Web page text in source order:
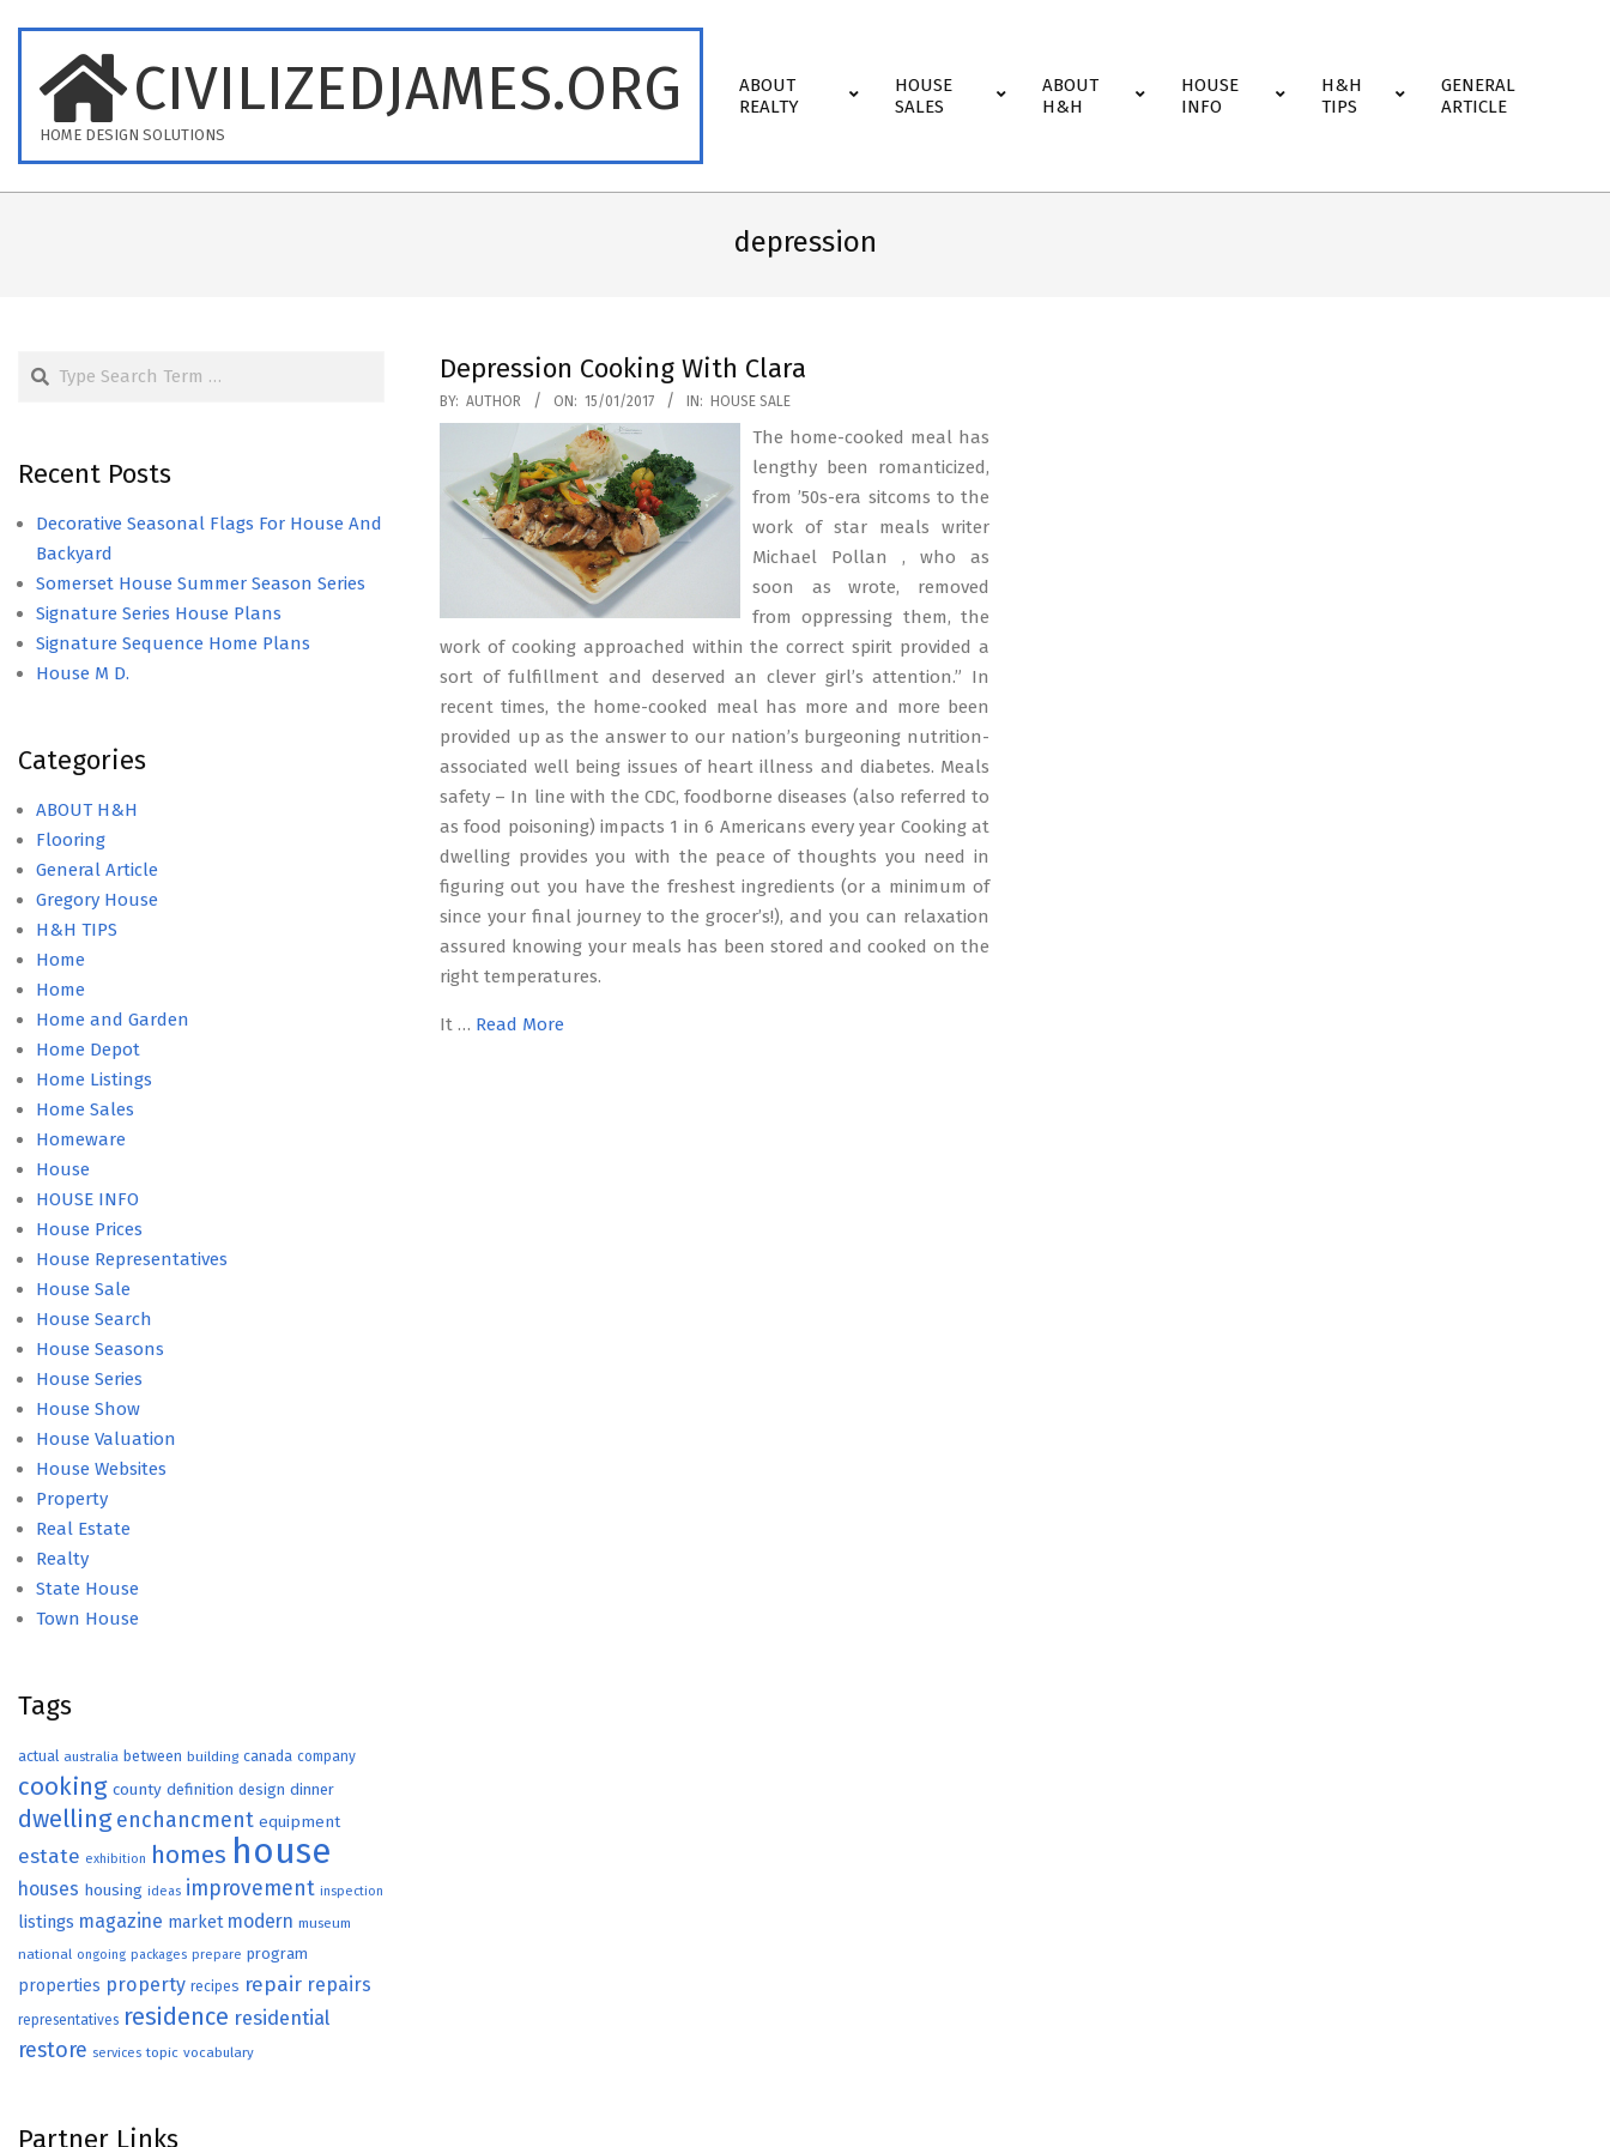
content
CIVILIZEDJAMES.ORG
HOME DESIGN SOLUTIONS
Navigation
ABOUT
REALTY
HOUSE
SALES
ABOUT
H&H
HOUSE
INFO
H&H
TIPS
GENERAL
ARTICLE
depression
Depression Cooking With Clara
2017-
01-
BY: AUTHOR ON: 15/01/2017 IN: HOUSE SALE
The home-cooked meal has
lengthy been romanticized,
from ’50s-era sitcoms to the
work of star meals writer
Michael Pollan , who as
soon as wrote, removed
from oppressing them, the
work of cooking approached within the correct spirit provided a
sort of fulfillment and deserved an clever girl’s attention.” In
recent times, the home-cooked meal has more and more been
provided up as the answer to our nation’s burgeoning nutrition-
associated well being issues of heart illness and diabetes. Meals
safety – In line with the CDC, foodborne diseases (also referred to
as food poisoning) impacts 1 in 6 Americans every year Cooking at
dwelling provides you with the peace of thoughts you need in
figuring out you have the freshest ingredients (or a minimum of
since your final journey to the grocer’s!), and you can relaxation
assured knowing your meals has been stored and cooked on the
right temperatures.
It … Read More
Search
Recent Posts
Decorative Seasonal Flags For House And
Backyard
Somerset House Summer Season Series
Signature Series House Plans
Signature Sequence Home Plans
House M D.
Categories
ABOUT H&H
Flooring
General Article
Gregory House
H&H TIPS
Home
Home
Home and Garden
Home Depot
Home Listings
Home Sales
Homeware
House
HOUSE INFO
House Prices
House Representatives
House Sale
House Search
House Seasons
House Series
House Show
House Valuation
House Websites
Property
Real Estate
Realty
State House
Town House
Tags
actual australia between building canada company
cooking county definition design dinner
dwelling enchancment equipment
estate exhibition homes house
houses housing ideas improvement inspection
listings magazine market modern museum
national ongoing packages prepare program
properties property recipes repair repairs
representatives residence residential
restore services topic vocabulary
Partner Links